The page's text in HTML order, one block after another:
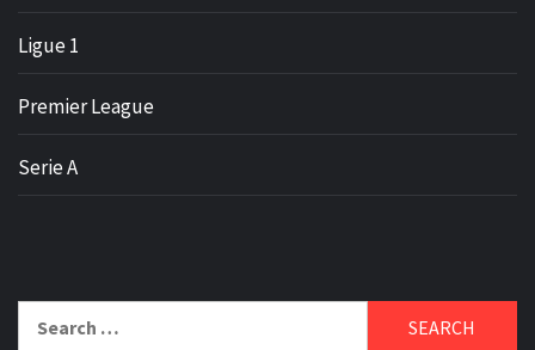
Ligue 1
Premier League
Serie A